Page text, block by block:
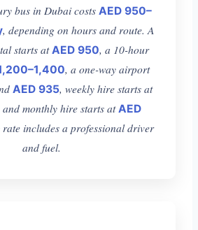
bus in Dubai costs AED 950–
, depending on hours and route. A
starts atAED 950, a 10-hour
, a one-way airport
AED 935, weekly hire starts at
and monthly hire starts atAED
rate includes a professional driver
and fuel.